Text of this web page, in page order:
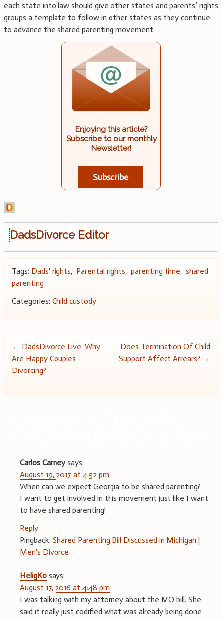
each state into law should give other states and parents’ rights
groups a template to follow in other states as they continue
to advance the shared parenting movement.
Enjoying this article?
Subscribe to our monthly
Newsletter!
Subscribe
DadsDivorce Editor
Tags: Dads' rights, Parental rights, parenting time, shared
parenting
Categories: Child custody
Post
navigation
← DadsDivorce Live: Why
Are Happy Couples
Divorcing?
Does Termination Of Child
Support Affect Arrears? →
Carlos Carney says:
August 19, 2017 at 4:52 pm
When can we expect Georgia to be shared parenting?
I want to get involved in this movement just like I want
to have shared parenting!
Reply
Pingback: Shared Parenting Bill Discussed in Michigan |
Men's Divorce
HeligKo says:
August 17, 2016 at 4:48 pm
I was talking with my attorney about the MO bill. She
said it really just codified what was already being done